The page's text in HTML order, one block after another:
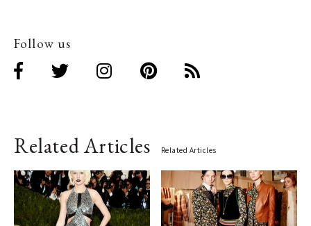
Follow us
Related Articles Related Articles